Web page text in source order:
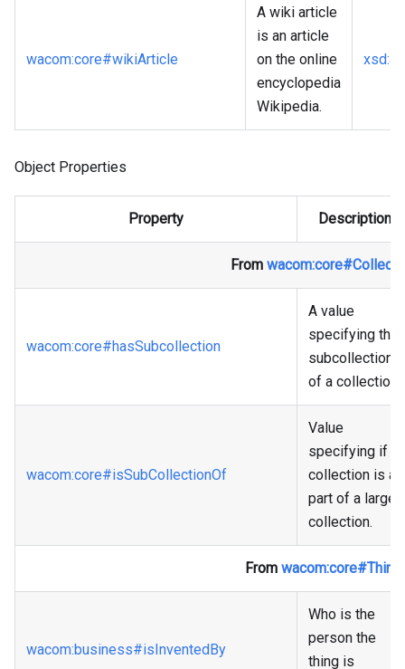
wacom:core#wikiArticle
A wiki article
is an article
on the online
encyclopedia
Wikipedia.
xsd
Object Properties
Property Description
From wacom:core
wacom:core#hasSubcollection
A value
specifying the
subcollection
of a collection.
wacom:core#isSubCollectionOf
Value
specifying if a
collection is a
part of a larger
collection.
From wacom:core#Thing
wacom:business#isInventedBy
Who is the
person the
thing is